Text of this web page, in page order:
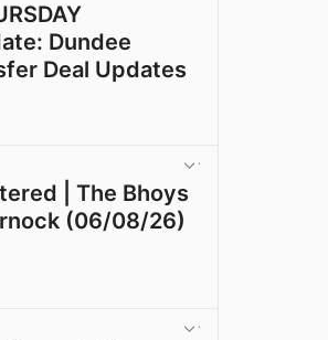
Dundee
Deal Updates
| The Bhoys
(06/08/26)